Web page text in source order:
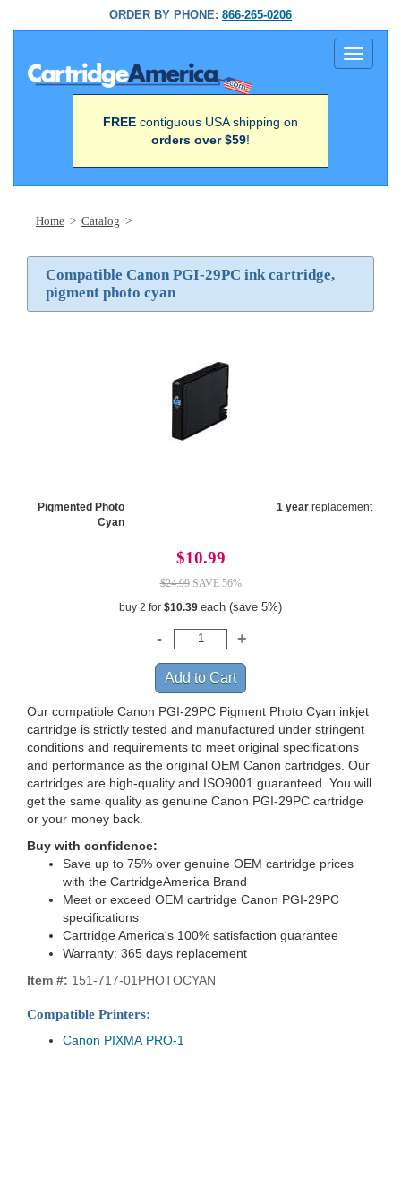
ORDER BY PHONE: 866-265-0206
Toggle
FREE contiguous USA shipping on
orders over $59!
Home > Catalog >
Compatible Canon PGI-29PC ink cartridge,
pigment photo cyan
Pigmented Photo
Cyan
1 yearreplacement
$10.99
$24.99SAVE 56%
buy 2 for $10.39 each (save 5%)
Our compatible Canon PGI-29PC Pigment Photo Cyan inkjet
cartridge is strictly tested and manufactured under stringent
conditions and requirements to meet original specifications
and performance as the original OEM Canon cartridges. Our
cartridges are high-quality and ISO9001 guaranteed. You will
get the same quality as genuine Canon PGI-29PC cartridge
or your money back.
Buy with confidence:
Save up to 75% over genuine OEM cartridge prices
with the CartridgeAmerica Brand
Meet or exceed OEM cartridge Canon PGI-29PC
specifications
Cartridge America's 100% satisfaction guarantee
Warranty: 365 days replacement
Item #: 151-717-01PHOTOCYAN
Compatible Printers:
Canon PIXMA PRO-1